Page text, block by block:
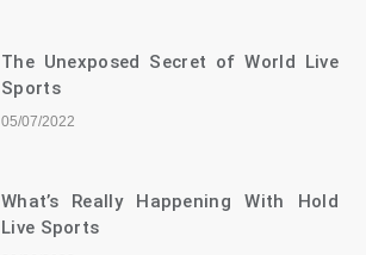
The Unexposed Secret of World Live
Sports
05/07/2022
What’s Really Happening With Hold
Live Sports